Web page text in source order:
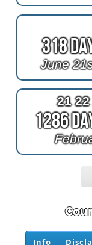
318
June
21
1286
Info